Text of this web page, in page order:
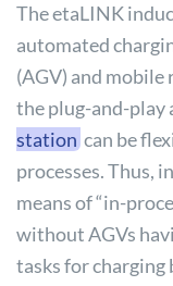
The etaLINK
automated
(AGV) and
the plug-and-play
station can be
processes. Thus,
means of “in-
without AGVs
tasks for charging